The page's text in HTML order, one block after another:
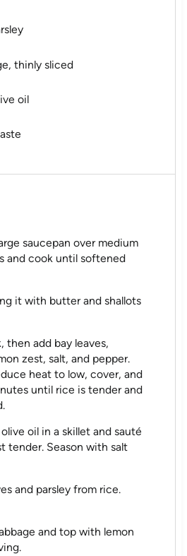
thinly sliced
oil
saucepan over medium
and cook until softened
it with butter and shallots
then add bay leaves,
zest, salt, and pepper.
heat to low, cover, and
until rice is tender and
oil in a skillet and sauté
tender. Season with salt
and parsley from rice.
and top with lemon